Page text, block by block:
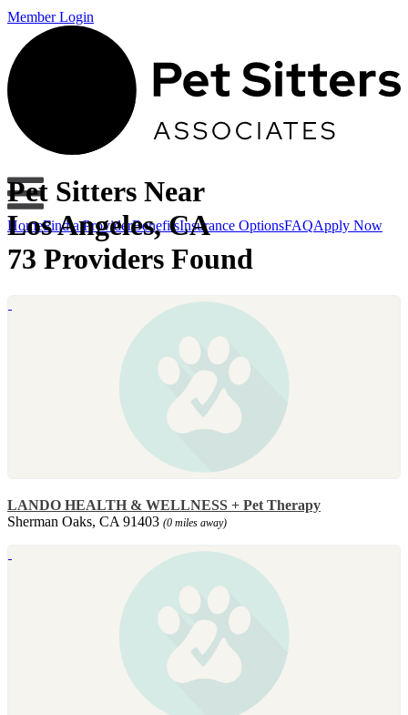
Member Login
HomeFind a ProviderBenefitsInsurance OptionsFAQApply Now
Pet Sitters Near
Los Angeles, CA
73 Providers Found
LANDO HEALTH & WELLNESS + Pet Therapy
Sherman Oaks, CA 91403 (0 miles away)